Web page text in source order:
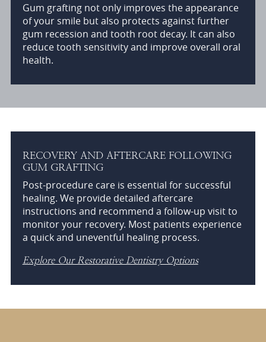
Gum grafting not only improves the appearance
of your smile but also protects against further
gum recession and tooth root decay. It can also
reduce tooth sensitivity and improve overall oral
health.
RECOVERY AND AFTERCARE FOLLOWING
GUM GRAFTING
Post-procedure care is essential for successful
healing. We provide detailed aftercare
instructions and recommend a follow-up visit to
monitor your recovery. Most patients experience
a quick and uneventful healing process.
Explore Our Restorative Dentistry Options